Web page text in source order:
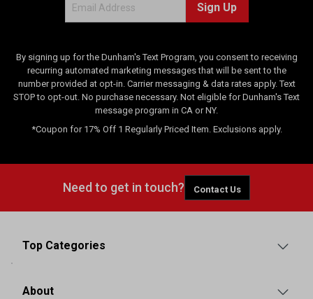
Sign Up
By signing up for the Dunham's Text Program, you consent to receiving
recurring automated marketing messages that will be sent to the
number provided at opt-in. Carrier messaging & data rates apply. Text
STOP to opt-out. No purchase necessary. Not eligible for Dunham's Text
message program in CA or NY.
*Coupon for 17% Off 1 Regularly Priced Item. Exclusions apply.
Need to get in touch? Contact Us
Top Categories
About